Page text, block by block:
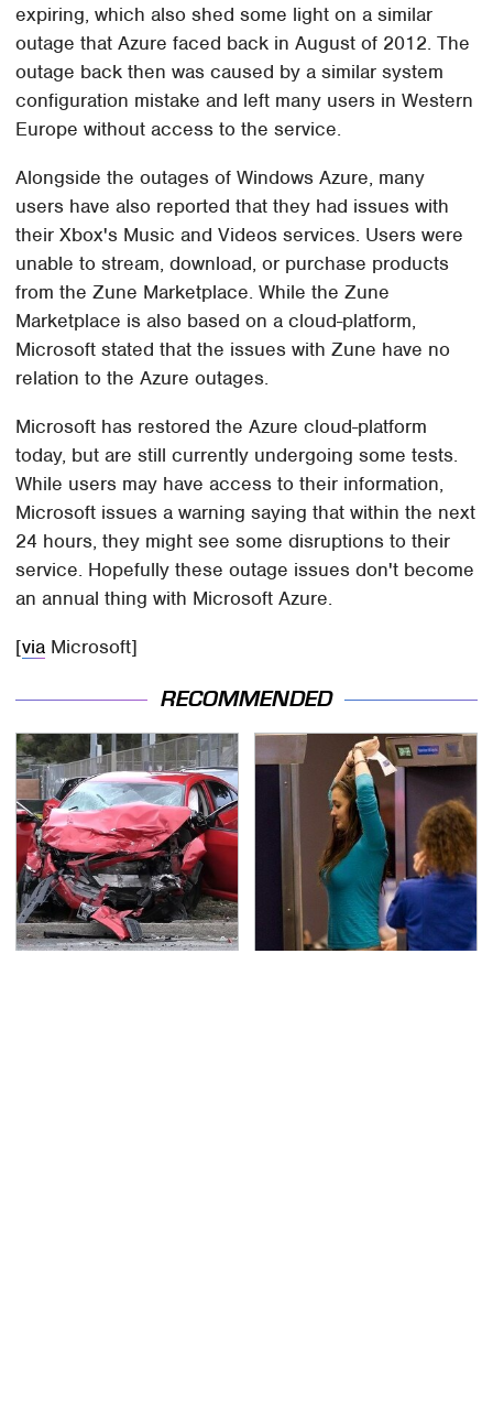
expiring, which also shed some light on a similar
outage that Azure faced back in August of 2012. The
outage back then was caused by a similar system
configuration mistake and left many users in Western
Europe without access to the service.
Alongside the outages of Windows Azure, many
users have also reported that they had issues with
their Xbox's Music and Videos services. Users were
unable to stream, download, or purchase products
from the Zune Marketplace. While the Zune
Marketplace is also based on a cloud-platform,
Microsoft stated that the issues with Zune have no
relation to the Azure outages.
Microsoft has restored the Azure cloud-platform
today, but are still currently undergoing some tests.
While users may have access to their information,
Microsoft issues a warning saying that within the next
24 hours, they might see some disruptions to their
service. Hopefully these outage issues don't become
an annual thing with Microsoft Azure.
[via Microsoft]
RECOMMENDED